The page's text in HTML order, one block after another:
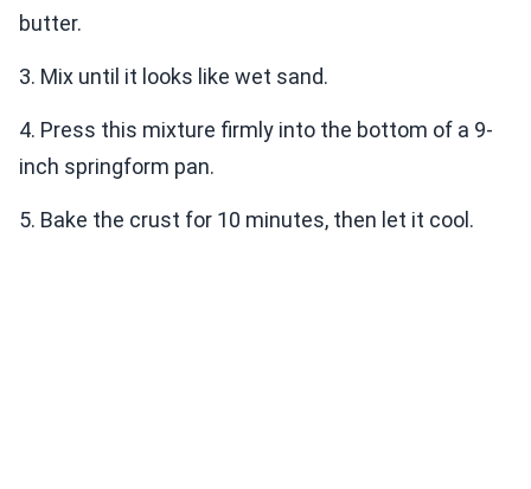
butter.
3. Mix until it looks like wet sand.
4. Press this mixture firmly into the bottom of a 9-
inch springform pan.
5. Bake the crust for 10 minutes, then let it cool.